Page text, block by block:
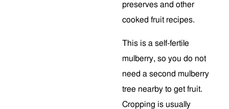
preserves and other
cooked fruit recipes.
This is a self-fertile
mulberry, so you do not
need a second mulberry
tree nearby to get fruit.
Cropping is usually